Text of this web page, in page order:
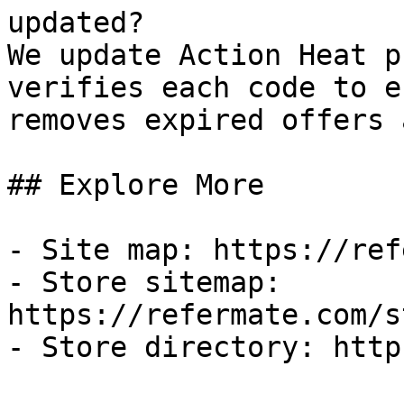
updated?
We update Action Heat
verifies each code to
removes expired
## Explore More
- Site map: https://
- Store sitemap:
https://refermate.com/
- Store directory: